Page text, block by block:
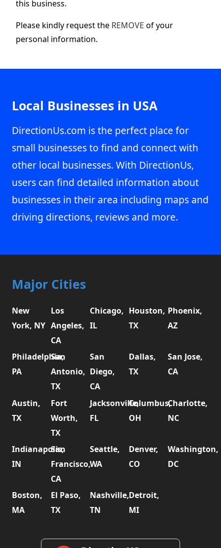
this business.
Please kindly request the REMOVE of your
personal information.
Local Businesses in USA
DirectionUs.com is the perfect place for
small businesses to find and connect with
other local businesses. With DirectionUs,
users can find detailed information about
businesses in their area including maps and
driving directions, reviews and more.
Major Cities
New
York, NY
Los
Angeles,
CA
Chicago,
IL
Houston,
TX
Phoenix,
AZ
Philadelphia,
PA
San
Antonio,
TX
San
Diego,
CA
Dallas,
TX
San Jose,
CA
Austin,
TX
Fort
Worth,
TX
Jacksonville,
FL
Columbus,
OH
Charlotte,
NC
Indianapolis,
IN
San
Francisco,
CA
Seattle,
WA
Denver,
CO
Washington,
DC
Boston,
MA
El Paso,
TX
Nashville,
TN
Detroit,
MI